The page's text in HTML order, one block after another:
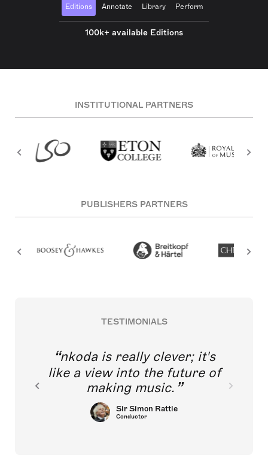
Editions Annotate Library Perform
100k+ available Editions
INSTITUTIONAL PARTNERS
PUBLISHERS PARTNERS
TESTIMONIALS
nkoda is really clever; it's
like a view into the future of
making music.
Sir Simon Rattle
Conductor